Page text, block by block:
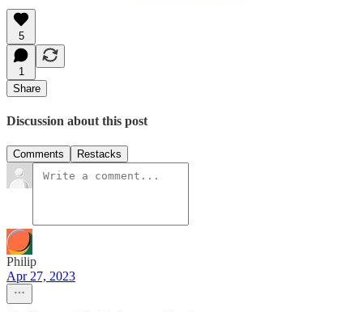
5
1
Share
Discussion about this post
Comments Restacks
Philip
Apr 27, 2023